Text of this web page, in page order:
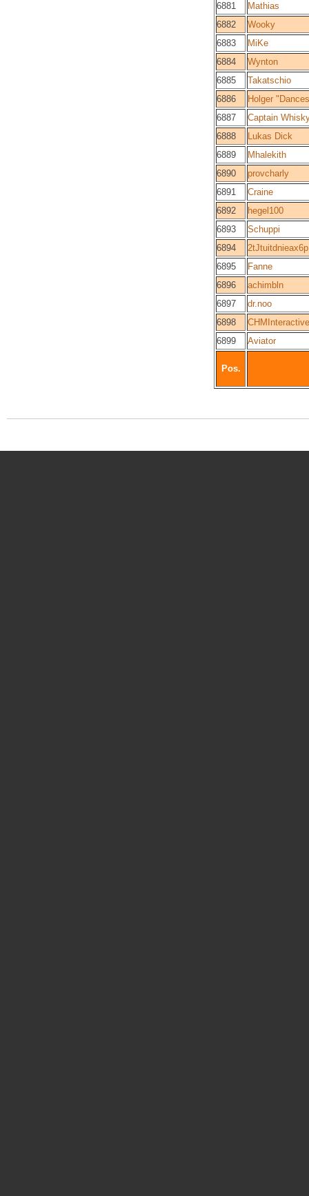
6881
Mathias
6882
Wooky
6883
MiKe
6884
Wynton
6885
Takatschio
6886
Holger
6887
Captain
6888
Lukas Dick
6889
Mhalekith
6890
provcharly
6891
Craine
6892
hegel100
6893
Schuppi
6894
6895
Fanne
6896
achimbln
6897
dr.noo
6898
CHMInteractive
6899
Aviator
Pos.